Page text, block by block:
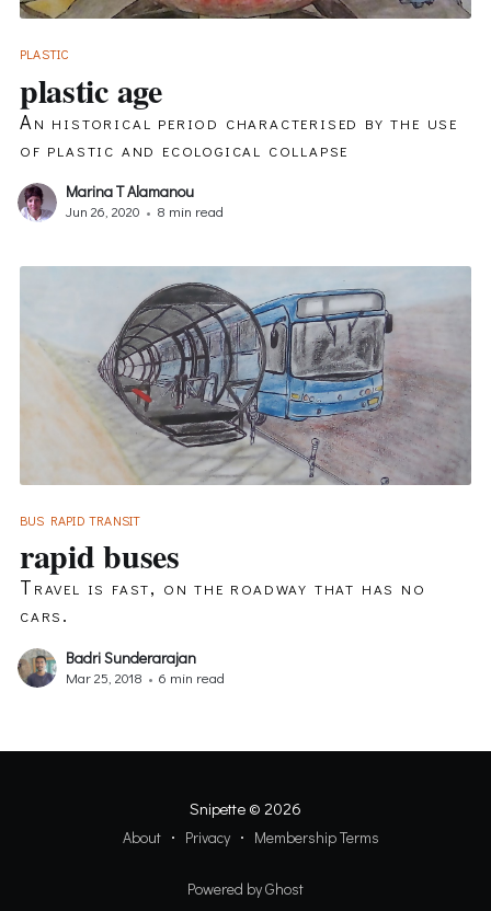
PLASTIC
plastic age
An historical period characterised by the use
of plastic and ecological collapse
Marina T Alamanou
Jun 26, 2020 • 8 min read
BUS RAPID TRANSIT
rapid buses
Travel is fast, on the roadway that has no
cars.
Badri Sunderarajan
Mar 25, 2018 • 6 min read
Snipette© 2026
About Privacy Membership Terms
Powered by Ghost